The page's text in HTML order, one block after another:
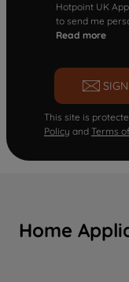
Hotpoint UK
to send me
Read more
This site is
Policy and Terms
Home